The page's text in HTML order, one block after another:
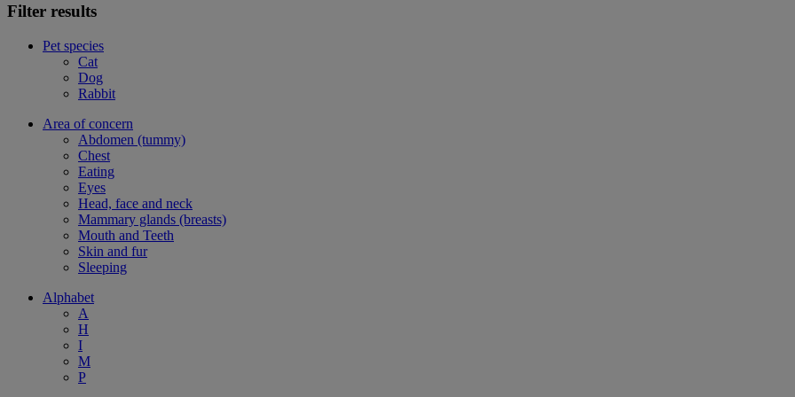
Filter results
Pet species
Cat
Dog
Rabbit
Area of concern
Abdomen (tummy)
Chest
Eating
Eyes
Head, face and neck
Mammary glands (breasts)
Mouth and Teeth
Skin and fur
Sleeping
Alphabet
A
H
I
M
P